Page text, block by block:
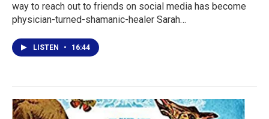
way to reach out to friends on social media has become
physician-turned-shamanic-healer Sarah…
LISTEN • 16:44